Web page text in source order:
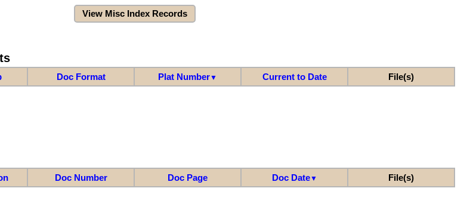
View Misc Index Records
Doc Format Plat Number▼ Current to Date File(s)
Doc Number Doc Page Doc Date▼ File(s)